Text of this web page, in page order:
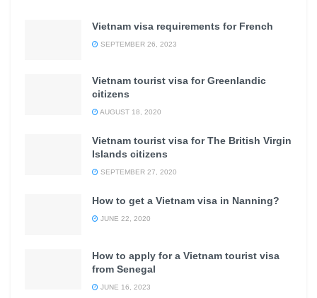
Vietnam visa requirements for French
SEPTEMBER 26, 2023
Vietnam tourist visa for Greenlandic
citizens
AUGUST 18, 2020
Vietnam tourist visa for The British Virgin
Islands citizens
SEPTEMBER 27, 2020
How to get a Vietnam visa in Nanning?
JUNE 22, 2020
How to apply for a Vietnam tourist visa
from Senegal
JUNE 16, 2023